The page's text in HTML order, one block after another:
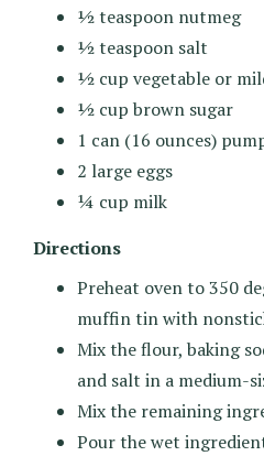
½ teaspoon nutmeg
½ teaspoon salt
½ cup vegetable or
½ cup brown sugar
1 can (16 ounces)
2 large eggs
¼ cup milk
Directions
Preheat oven to 350
muffin tin with
Mix the flour, baking
and salt in a medium-
Mix the remaining
Pour the wet